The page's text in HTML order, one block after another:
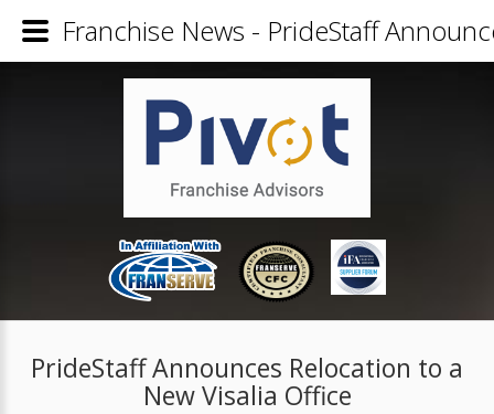
PrideStaff Announces Relocation to a
New Visalia Office
Franchise News - PrideStaff